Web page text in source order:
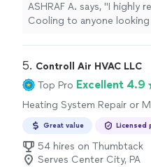
ASHRAF A. says, "I highly
Cooling to anyone
5. Controll Air HVAC LLC
Top Pro Excellent 4.9
Heating System Repair or
Maintenance
Great value Licensed
54 hires on Thumbtack
Serves Center City, PA